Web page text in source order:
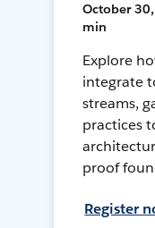
October
min
Explore
integrate
streams,
practices
proof
Register